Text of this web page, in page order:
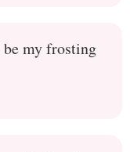
be my frosting